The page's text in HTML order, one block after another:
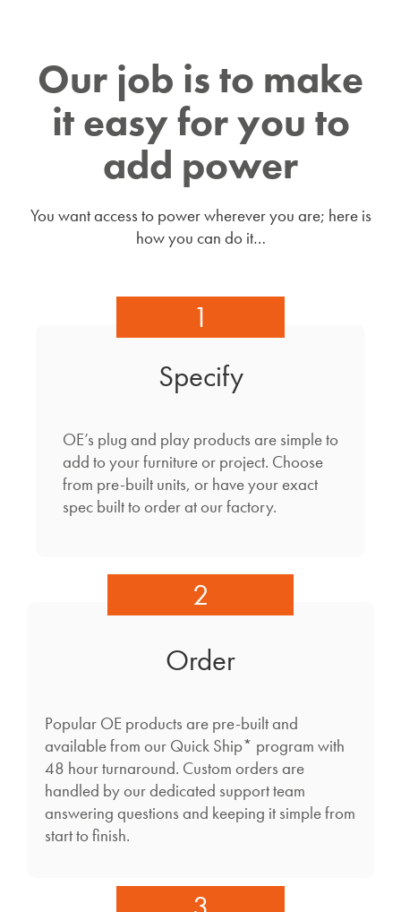
Our job is to make
it easy for you to
add power
You want access to power wherever you are; here is
how you can do it…
Specify
1
OE’s plug and play products are simple to
add to your furniture or project. Choose
from pre-built units, or have your exact
spec built to order at our factory.
2
Order
Popular OE products are pre-built and
available from our Quick Ship* program with
48 hour turnaround. Custom orders are
handled by our dedicated support team
answering questions and keeping it simple from
start to finish.